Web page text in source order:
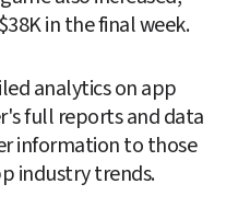
in the final week.
analytics on app
full reports and data
information to those
industry trends.